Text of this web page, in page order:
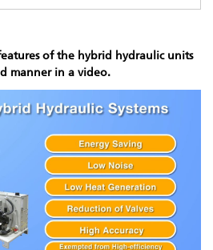
of the hybrid hydraulic units
manner in a video.